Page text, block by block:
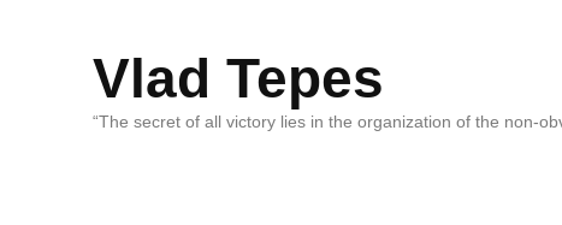
Vlad Tepes
“The secret of all victory lies in the organization of the non-